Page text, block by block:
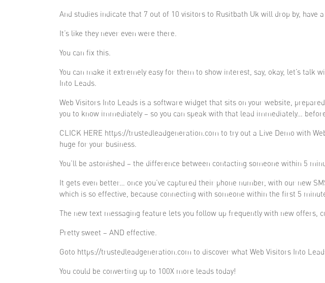
And studies indicate that 7 out of 10 visitors to Rusitbath Uk will drop by, have
It’s like they never even were there.
You can fix this.
You can make it extremely easy for them to show interest, say, okay, let’s
Into Leads.
Web Visitors Into Leads is a software widget that sits on your website,
you to know immediately – so you can speak with that lead immediately…
CLICK HERE https://trustedleadgeneration.com to try out a Live Demo with
huge for your business.
You’ll be astonished – the difference between contacting someone within 5
It gets even better… once you’ve captured their phone number, with our new
which is so effective, because connecting with someone within the first 5
The new text messaging feature lets you follow up frequently with new offers,
Pretty sweet – AND effective.
Goto https://trustedleadgeneration.com to discover what Web Visitors Into
You could be converting up to 100X more leads today!